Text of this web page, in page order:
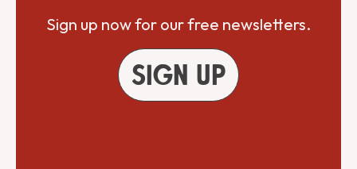
Sign up now for our free newsletters.
Sign up